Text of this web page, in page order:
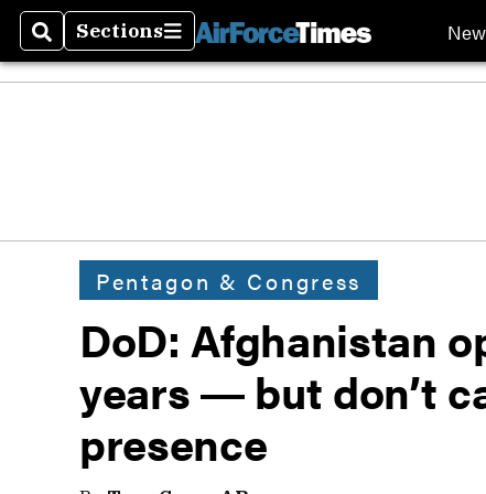
SearchSections
Sections
Pentagon & Congress
DoD: Afghanistan
years ― but don’t
presence